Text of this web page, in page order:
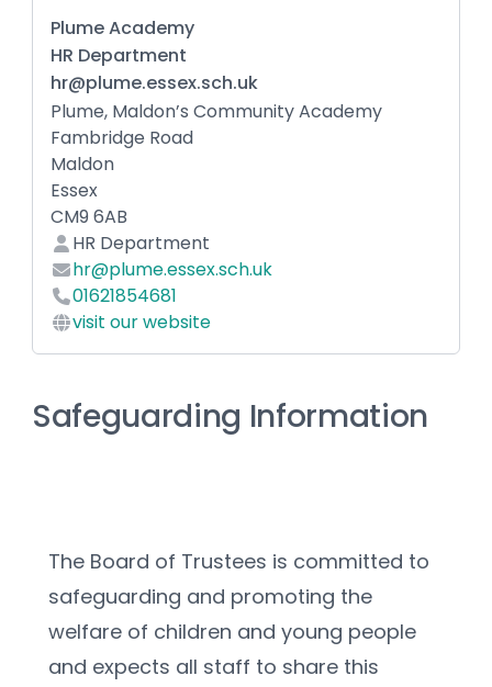
Plume Academy
HR Department
hr@plume.essex.sch.uk
Plume, Maldon’s Community Academy
Fambridge Road
Maldon
Essex
CM9 6AB
HR Department
hr@plume.essex.sch.uk
01621854681
visit our website
Safeguarding Information
The Board of Trustees is committed to
safeguarding and promoting the
welfare of children and young people
and expects all staff to share this